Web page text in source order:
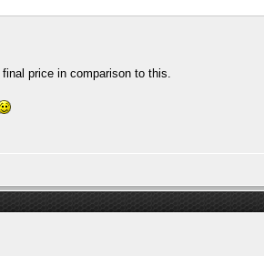
price in comparison to this.